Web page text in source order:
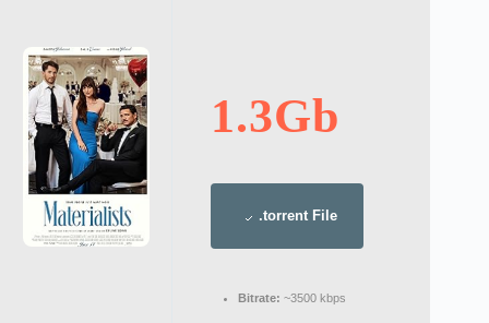
1.3Gb
.torrent File
Bitrate: ~3500 kbps